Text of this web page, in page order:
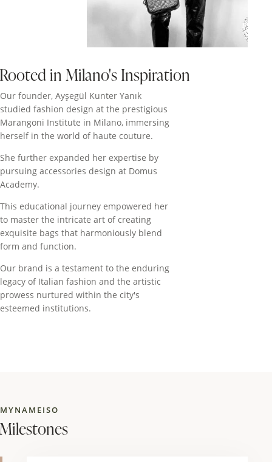
Rooted in Milano's Inspiration
Our founder, Ayşegül Kunter Yanık
studied fashion design at the prestigious
Marangoni Institute in Milano, immersing
herself in the world of haute couture.
She further expanded her expertise by
pursuing accessories design at Domus
Academy.
This educational journey empowered her
to master the intricate art of creating
exquisite bags that harmoniously blend
form and function.
Our brand is a testament to the enduring
legacy of Italian fashion and the artistic
prowess nurtured within the city's
esteemed institutions.
MYNAMEISO
Milestones